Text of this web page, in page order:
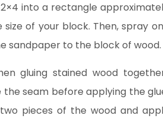
into a rectangle
of your block. Then, spray
sandpaper to the block of wood.
gluing stained wood
seam before applying the
pieces of the wood and